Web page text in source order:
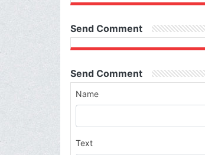
Send Comment
Send Comment
Name
Text